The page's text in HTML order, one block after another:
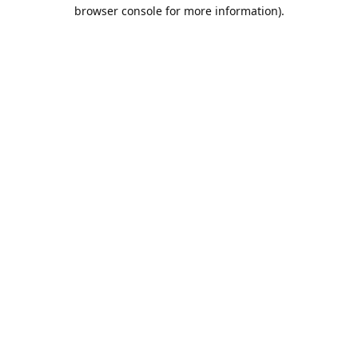
browser console for more information).